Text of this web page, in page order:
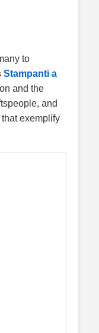
to
Stampanti a
and the
and
exemplify